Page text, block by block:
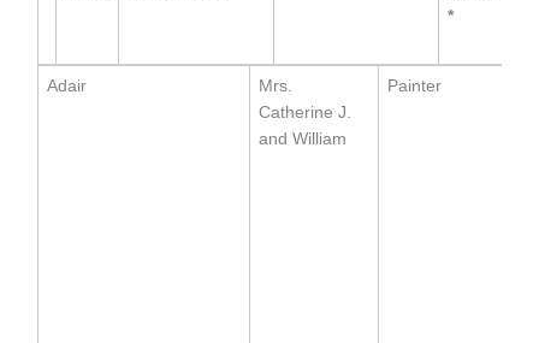
*
Adair
Mrs.
Catherine J.
and William
Painter